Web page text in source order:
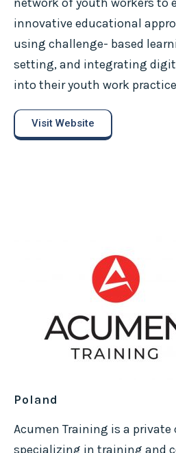
innovative educational
using challenge- based
setting, and integrating
into their youth work
Visit Website
Poland
Acumen Training is a private
specializing in training and